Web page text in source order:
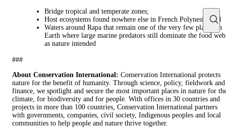
Bridge tropical and temperate zones;
Host ecosystems found nowhere else in French Polynesia; and
Waters around Rapa that remain one of the very few places on
Earth where large marine predators still dominate the food web
as nature intended
###
About Conservation International: Conservation International protects
nature for the benefit of humanity. Through science, policy, fieldwork and
finance, we spotlight and secure the most important places in nature for
climate, for biodiversity and for people. With offices in 30 countries and
projects in more than 100 countries, Conservation International partners
with governments, companies, civil society, Indigenous peoples and local
communities to help people and nature thrive together.